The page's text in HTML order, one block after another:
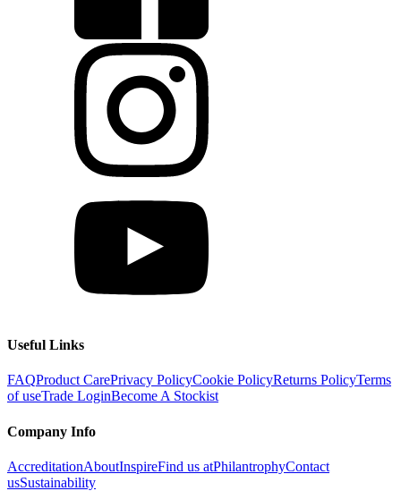
Useful Links
FAQProduct CarePrivacy PolicyCookie PolicyReturns PolicyTerms
of useTrade LoginBecome A Stockist
Company Info
AccreditationAboutInspireFind us atPhilantrophyContact
usSustainability